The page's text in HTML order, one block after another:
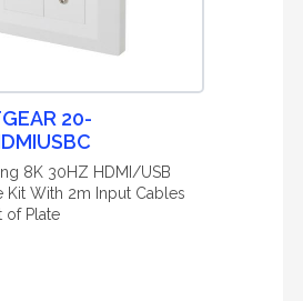
20-
8K 30HZ HDMI/USB
Kit With 2m Input Cables
of Plate